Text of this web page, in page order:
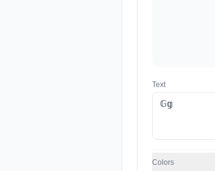
Text
Colors